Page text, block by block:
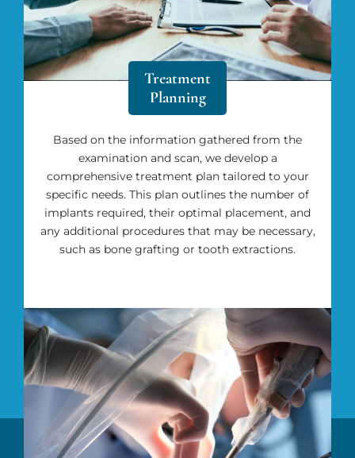
Treatment
Planning
Based on the information gathered from the
examination and scan, we develop a
comprehensive treatment plan tailored to your
specific needs. This plan outlines the number of
implants required, their optimal placement, and
any additional procedures that may be necessary,
such as bone grafting or tooth extractions.